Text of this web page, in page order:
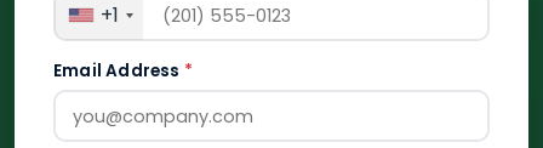
+1
Email Address *